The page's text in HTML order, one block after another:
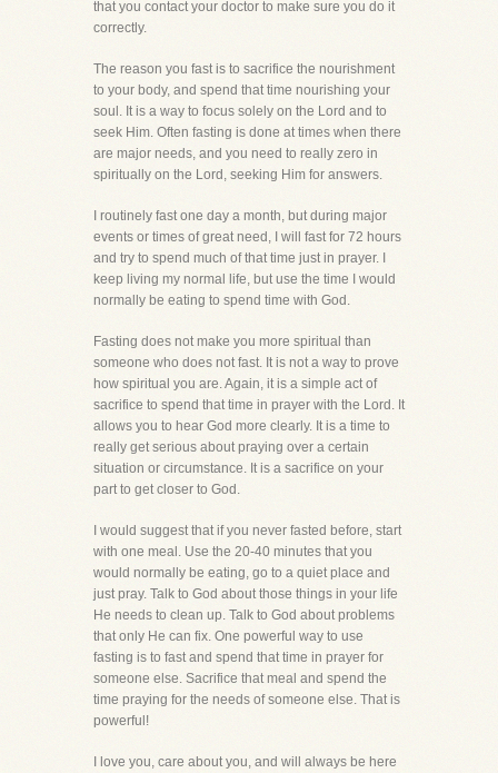
that you contact your doctor to make sure you do it
correctly.
The reason you fast is to sacrifice the nourishment
to your body, and spend that time nourishing your
soul. It is a way to focus solely on the Lord and to
seek Him. Often fasting is done at times when there
are major needs, and you need to really zero in
spiritually on the Lord, seeking Him for answers.
I routinely fast one day a month, but during major
events or times of great need, I will fast for 72 hours
and try to spend much of that time just in prayer. I
keep living my normal life, but use the time I would
normally be eating to spend time with God.
Fasting does not make you more spiritual than
someone who does not fast. It is not a way to prove
how spiritual you are. Again, it is a simple act of
sacrifice to spend that time in prayer with the Lord. It
allows you to hear God more clearly. It is a time to
really get serious about praying over a certain
situation or circumstance. It is a sacrifice on your
part to get closer to God.
I would suggest that if you never fasted before, start
with one meal. Use the 20-40 minutes that you
would normally be eating, go to a quiet place and
just pray. Talk to God about those things in your life
He needs to clean up. Talk to God about problems
that only He can fix. One powerful way to use
fasting is to fast and spend that time in prayer for
someone else. Sacrifice that meal and spend the
time praying for the needs of someone else. That is
powerful!
I love you, care about you, and will always be here